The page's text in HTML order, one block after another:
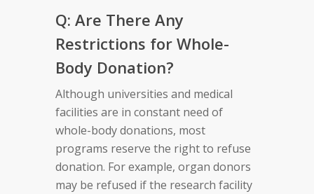
Q: Are There Any
Restrictions for Whole-
Body Donation?
Although universities and medical
facilities are in constant need of
whole-body donations, most
programs reserve the right to refuse
donation. For example, organ donors
may be refused if the research facility